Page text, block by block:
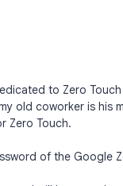
to Zero
old coworker is his
Zero Touch.
of the Google